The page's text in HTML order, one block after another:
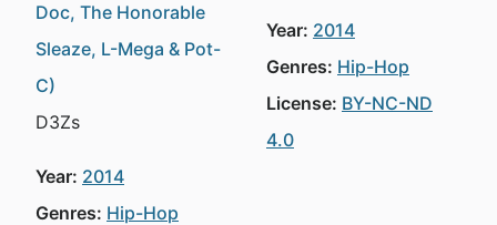
Doc, The Honorable
Sleaze, L-Mega & Pot-
C)
D3Zs
Year: 2014
Genres: Hip-Hop
Year: 2014
Genres: Hip-Hop
License: BY-NC-ND
4.0